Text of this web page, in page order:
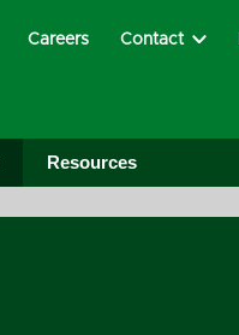
Careers Contact
Resources